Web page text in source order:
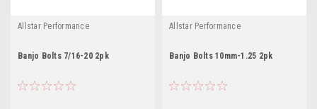
Allstar Performance
Banjo Bolts 7/16-20 2pk
Allstar Performance
Banjo Bolts 10mm-1.25 2pk